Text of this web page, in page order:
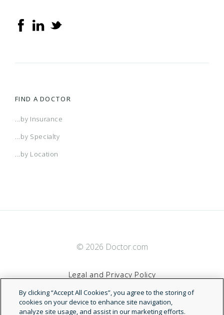
FIND A DOCTOR
...by Insurance
...by Specialty
...by Location
© 2026 Doctor.com
Legal and Privacy Policy
Terms of Service
By clicking “Accept All Cookies”, you agree to the storing of
cookies on your device to enhance site navigation,
analyze site usage, and assist in our marketing efforts.